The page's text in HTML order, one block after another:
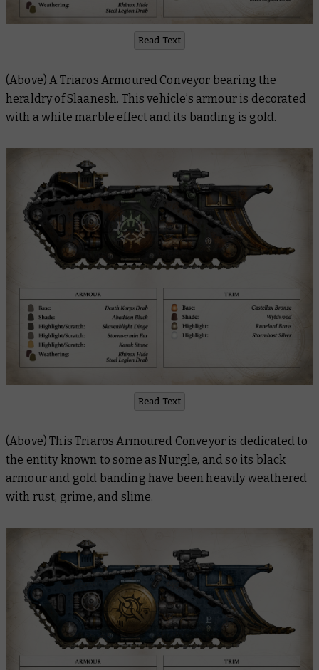
Read Text
(Above) A Triaros Armoured Conveyor bearing the
heraldry of Slaanesh. This vehicle’s armour is decorated
with a white marble effect and its banding is gold.
Read Text
(Above) This Triaros Armoured Conveyor is dedicated to
the entity known to some as Nurgle, and so its black
armour and gold banding have been heavily weathered
with rust, grime, and slime.